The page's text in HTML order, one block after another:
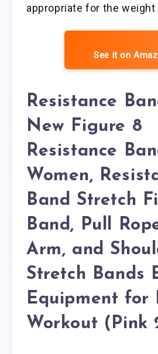
appropriate for the weight
See it on
Resistance
New Figure 8
Resistance
Women,
Band Stretch
Band, Pull
Arm, and
Stretch Bands
Equipment for
Workout (Pink